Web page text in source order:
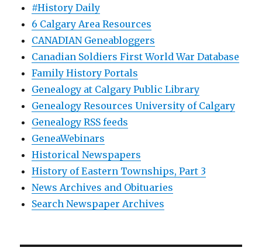
#History Daily
6 Calgary Area Resources
CANADIAN Geneabloggers
Canadian Soldiers First World War Database
Family History Portals
Genealogy at Calgary Public Library
Genealogy Resources University of Calgary
Genealogy RSS feeds
GeneaWebinars
Historical Newspapers
History of Eastern Townships, Part 3
News Archives and Obituaries
Search Newspaper Archives